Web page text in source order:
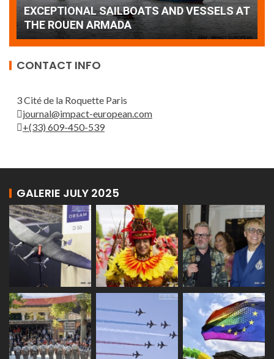
wonderful closing offered by the Patrouille
de France
CONTACT INFO
3 Cité de la Roquette Paris
journal@impact-european.com
+(33) 609-450-539
GALERIE JULY 2025